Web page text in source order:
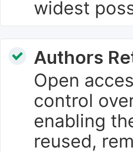
widest
Authors
Open
control
enabling
reused,